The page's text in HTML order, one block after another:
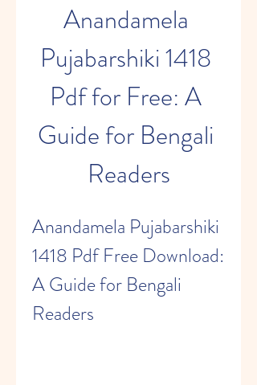
Anandamela
Pujabarshiki 1418
Pdf for Free: A
Guide for Bengali
Readers
Anandamela Pujabarshiki
1418 Pdf Free Download:
A Guide for Bengali
Readers